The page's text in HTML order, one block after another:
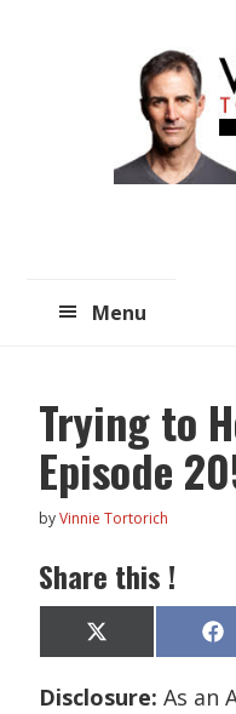
Menu
Trying to
Episode
byVinnie Tortorich
Share this !
Share
on
X
(
w
F
a
e
Disclosure:As an